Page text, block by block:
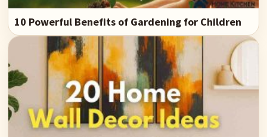
10 Powerful Benefits of Gardening for Children